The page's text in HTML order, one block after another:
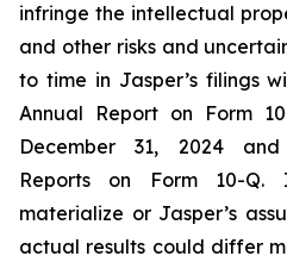
infringe the intellectual
and other risks and
to time in Jasper’s filings
Annual Report on Form
December 31, 2024
Reports on Form 10-
materialize or Jasper’s
actual results could differ